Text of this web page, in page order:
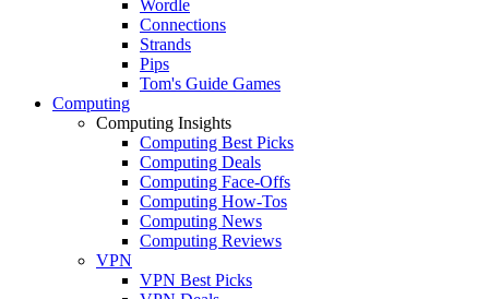
Wordle
Connections
Strands
Pips
Tom's Guide Games
Computing
Computing Insights
Computing Best Picks
Computing Deals
Computing Face-Offs
Computing How-Tos
Computing News
Computing Reviews
VPN
VPN Best Picks